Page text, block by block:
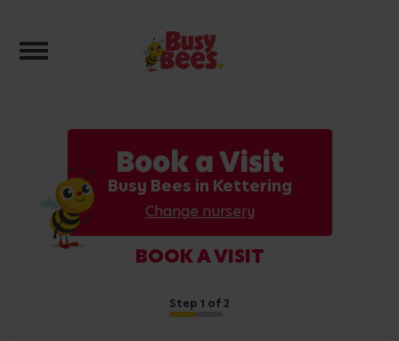
Toggle navigation
Book a Visit
Busy Bees in Kettering
Change nursery
BOOK A VISIT
Step 1 of 2